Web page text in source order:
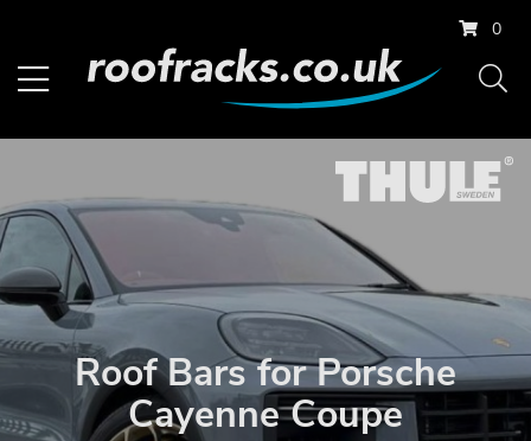
0
Roof Bars for Porsche
Cayenne Coupe